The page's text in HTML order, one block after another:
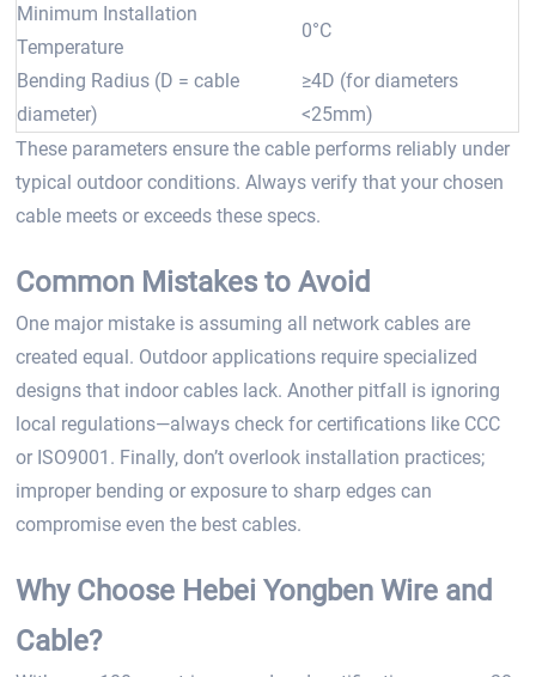
Minimum Installation
Temperature
0°C
Bending Radius (D = cable
diameter)
≥4D (for diameters
<25mm)
These parameters ensure the cable performs reliably under
typical outdoor conditions. Always verify that your chosen
cable meets or exceeds these specs.
Common Mistakes to Avoid
One major mistake is assuming all network cables are
created equal. Outdoor applications require specialized
designs that indoor cables lack. Another pitfall is ignoring
local regulations—always check for certifications like CCC
or ISO9001. Finally, don’t overlook installation practices;
improper bending or exposure to sharp edges can
compromise even the best cables.
Why Choose Hebei Yongben Wire and
Cable?